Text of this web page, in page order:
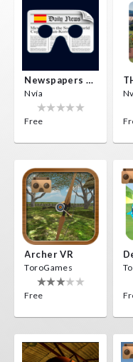
Newspapers Spain VR
Nvía
Free
Archer VR
ToroGames
Free